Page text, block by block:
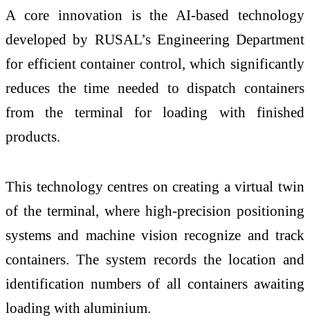
A core innovation is the AI-based technology
developed by RUSAL’s Engineering Department
for efficient container control, which significantly
reduces the time needed to dispatch containers
from the terminal for loading with finished
products.
This technology centres on creating a virtual twin
of the terminal, where high-precision positioning
systems and machine vision recognize and track
containers. The system records the location and
identification numbers of all containers awaiting
loading with aluminium.